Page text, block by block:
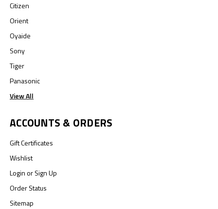
Citizen
Orient
Oyaide
Sony
Tiger
Panasonic
View All
ACCOUNTS & ORDERS
Gift Certificates
Wishlist
LoginorSign Up
Order Status
Sitemap